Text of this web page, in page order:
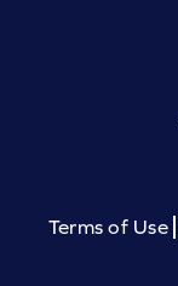
Terms of Use